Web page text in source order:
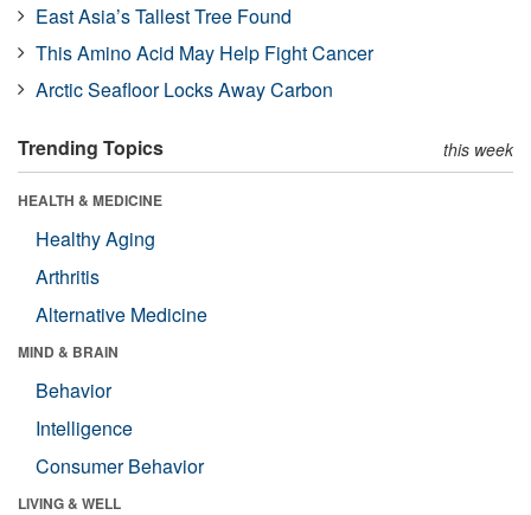
East Asia’s Tallest Tree Found
This Amino Acid May Help Fight Cancer
Arctic Seafloor Locks Away Carbon
Trending Topics this week
HEALTH & MEDICINE
Healthy Aging
Arthritis
Alternative Medicine
MIND & BRAIN
Behavior
Intelligence
Consumer Behavior
LIVING & WELL